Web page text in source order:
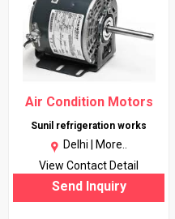
Air Condition Motors
Sunil refrigeration works
Delhi | More..
View Contact Detail
Send Inquiry